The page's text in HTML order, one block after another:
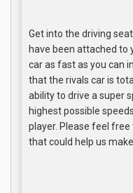
Get into the driving
have been attached to
car as fast as you can
that the rivals car is
ability to drive a super
highest possible
player. Please feel
that could help us